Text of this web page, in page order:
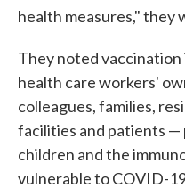
health measures," they
They noted
health care workers'
colleagues, families,
facilities and patients
children and the
vulnerable to COVID-